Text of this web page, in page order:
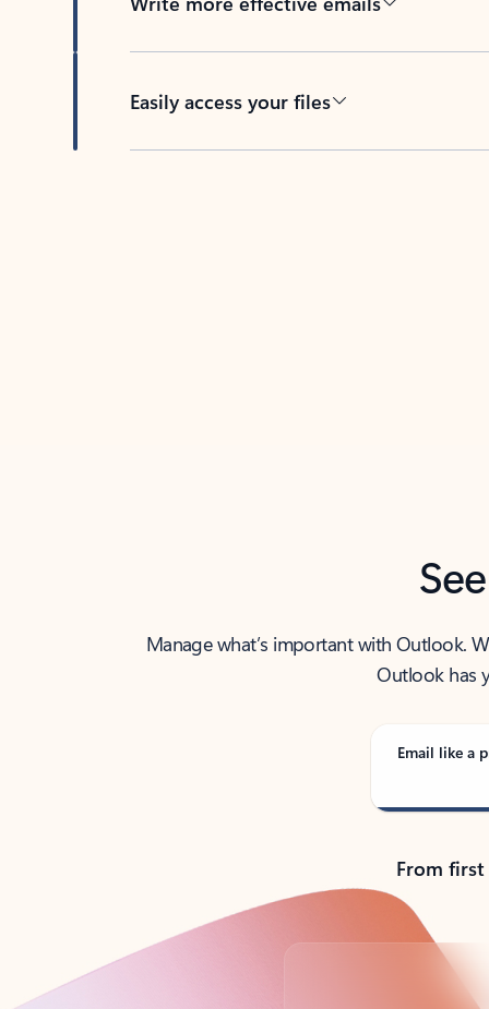
Easily access your files
Manage what’s important with Outlook.
Outlook has
Email like a
From